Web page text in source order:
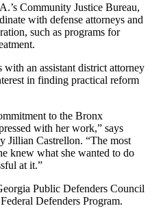
Community Justice Bureau,
with defense attorneys and
such as programs for
an assistant district attorney
in finding practical reform
to the Bronx
with her work,” says
Jillian Castrellon. “The most
knew what she wanted to do
at it.”
Public Defenders Council
Defenders Program.